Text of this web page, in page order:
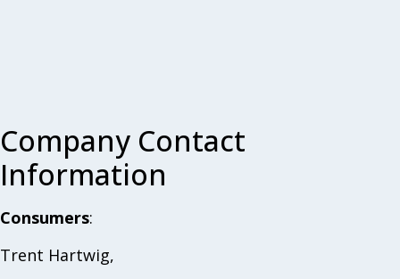
Company Contact
Information
Consumers:
Trent Hartwig,